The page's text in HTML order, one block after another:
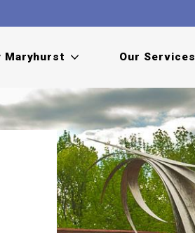
Maryhurst Our Services